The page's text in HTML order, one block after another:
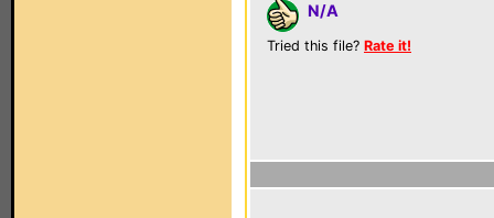
N/A
Tried this file? Rate it!